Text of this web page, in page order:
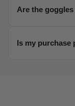
Each product
Reach out to
Are the
Yes. Our
fogging in any
Is my purchase